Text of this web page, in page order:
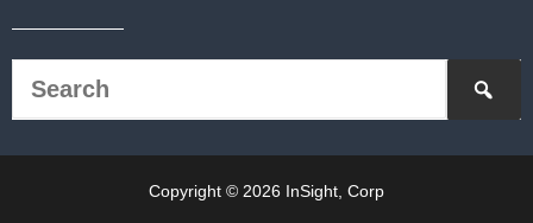
Copyright © 2026 InSight, Corp